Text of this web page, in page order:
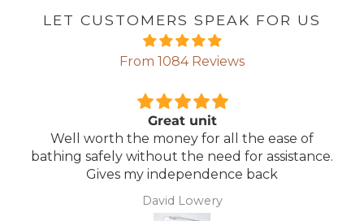
LET CUSTOMERS SPEAK FOR US
From 1084 Reviews
Great unit
Well worth the money for all the ease of
bathing safely without the need for assistance.
Gives my independence back
David Lowery